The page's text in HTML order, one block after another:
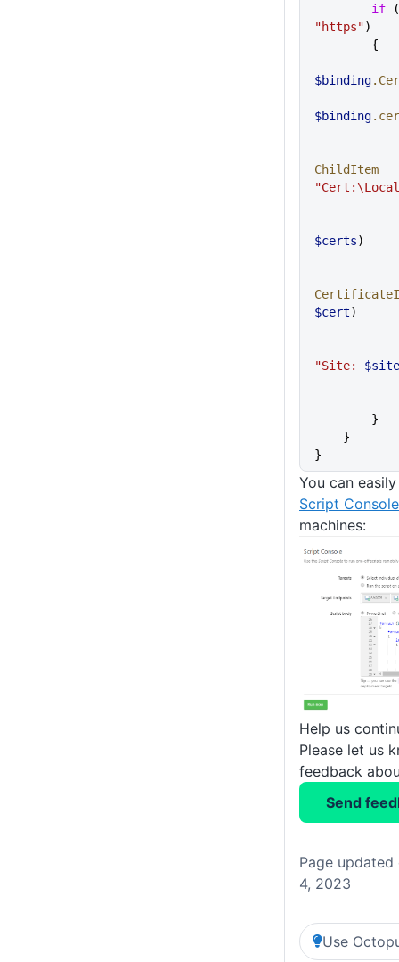
        if
(
"https")
        {
$binding
$binding
ChildItem
$certs)
$cert)
"Site: $site
        }
    }
}
You can
Script Console
machines:
Help us
Please let us
feedback
Send
Page updated
4, 2023
Use